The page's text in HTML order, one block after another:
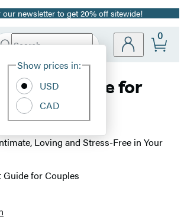
newsletter to get 20% off sitewide!
Hachette
Site
Show prices in:
USD
CAD
0
Sweat Guide for
Loving and Stress-Free in Your